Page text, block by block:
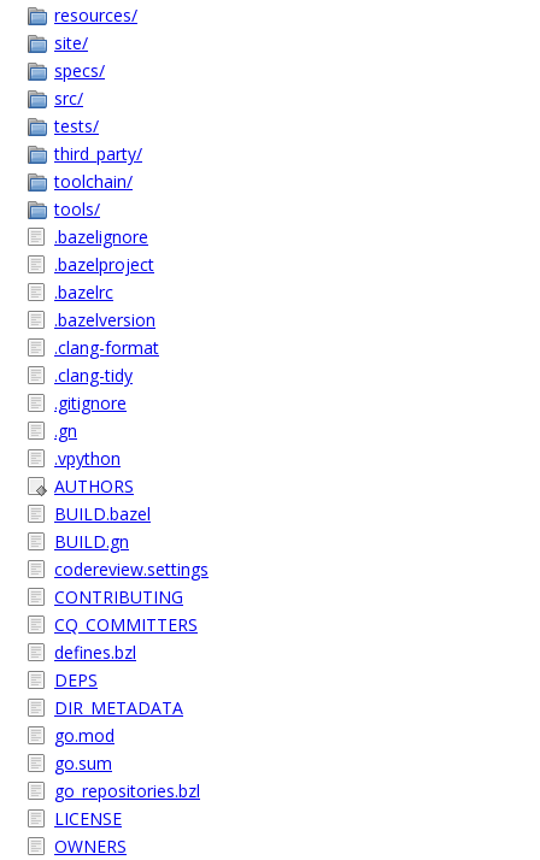
resources/
site/
specs/
src/
tests/
third_party/
toolchain/
tools/
.bazelignore
.bazelproject
.bazelrc
.bazelversion
.clang-format
.clang-tidy
.gitignore
.gn
.vpython
AUTHORS
BUILD.bazel
BUILD.gn
codereview.settings
CONTRIBUTING
CQ_COMMITTERS
defines.bzl
DEPS
DIR_METADATA
go.mod
go.sum
go_repositories.bzl
LICENSE
OWNERS